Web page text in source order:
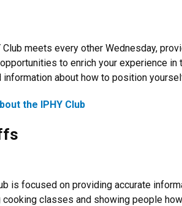
Club meets every other Wednesday,
to enrich your experience in
information about how to position
the IPHY Club
is focused on providing accurate
cooking classes and showing people